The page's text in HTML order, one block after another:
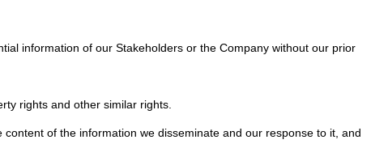
information of our Stakeholders or the Company without our prior
rights and other similar rights.
of the information we disseminate and our response to it, and